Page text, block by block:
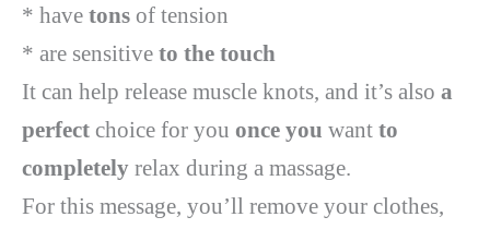
* have tons of tension
* are sensitive to the touch
It can help release muscle knots, and it’s also a
perfect choice for you once you want to
completely relax during a massage.
For this message, you’ll remove your clothes,